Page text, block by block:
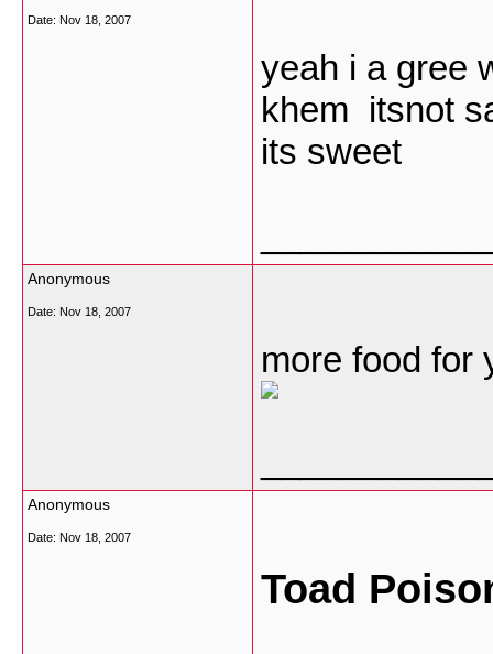
Date: Nov 18, 2007
yeah i a gree
khem itsnot
its sweet
Anonymous
Date: Nov 18, 2007
more food for
Anonymous
Date: Nov 18, 2007
Toad